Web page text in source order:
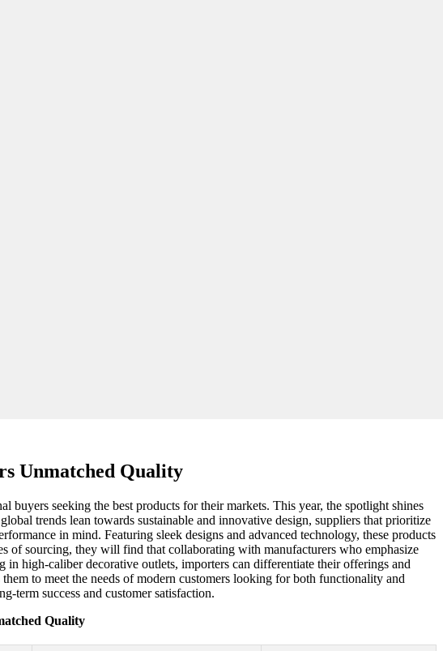
Unmatched Quality
seeking the best products for their markets. This year, the spotlight shines
trends lean towards sustainable and innovative design, suppliers that prioritize
in mind. Featuring sleek designs and advanced technology, these products
of sourcing, they will find that collaborating with manufacturers who emphasize
high-caliber decorative outlets, importers can differentiate their offerings and
to meet the needs of modern customers looking for both functionality and
term success and customer satisfaction.
Quality